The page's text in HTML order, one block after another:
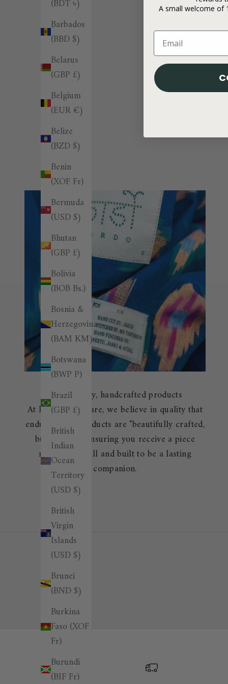
(BDT ৳)
Barbados
(BBD $)
Belarus
(GBP £)
Belgium
(EUR €)
Belize
(BZD $)
Benin
(XOF Fr)
Bermuda
(USD $)
Bhutan
(GBP £)
Bolivia
(BOB Bs.)
Bosnia &
Herzegovina
(BAM КМ)
Botswana
(BWP P)
Brazil
(GBP £)
British
Indian
Ocean
Territory
(USD $)
British
Virgin
Islands
(USD $)
Brunei
(BND $)
Burkina
Faso (XOF
Fr)
Burundi
(BIF Fr)
High-quality, handcrafted products
At Burrows & Hare, we believe in quality that
endures. Our products are "beautifully crafted,
built to last," ensuring you receive a piece
made with skill and built to be a lasting
companion.
A small welcome of